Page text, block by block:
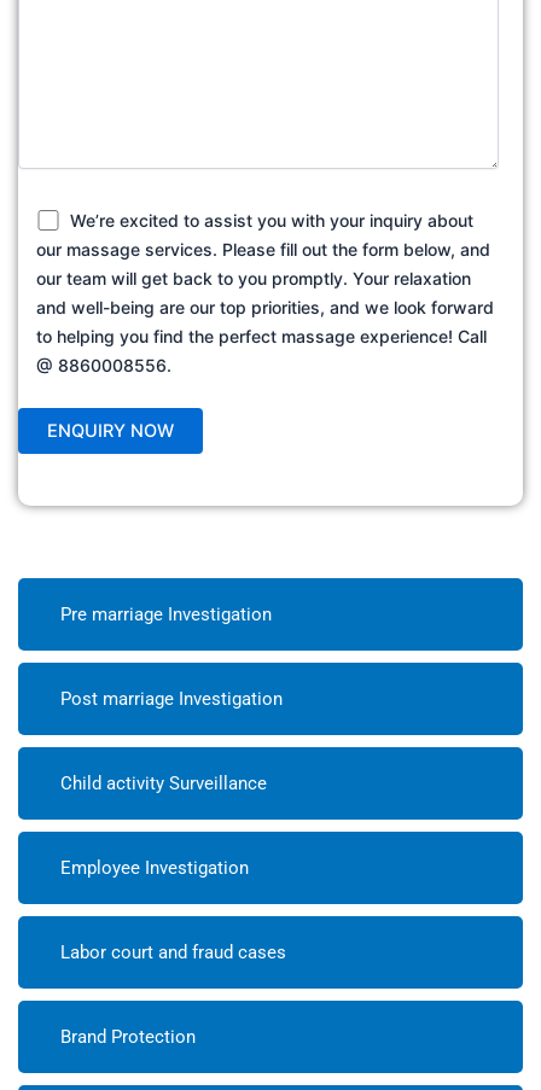
We’re excited to assist you with your inquiry about
our massage services. Please fill out the form below, and
our team will get back to you promptly. Your relaxation
and well-being are our top priorities, and we look forward
to helping you find the perfect massage experience! Call
@ 8860008556.
Pre marriage Investigation
Post marriage Investigation
Child activity Surveillance
Employee Investigation
Labor court and fraud cases
Brand Protection